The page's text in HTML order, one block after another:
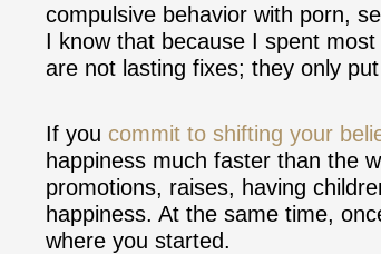
compulsive behavior with porn,
I know that because I spent
are not lasting fixes; they only
If you commit to shifting your
happiness much faster than the
promotions, raises, having
happiness. At the same time,
where you started.